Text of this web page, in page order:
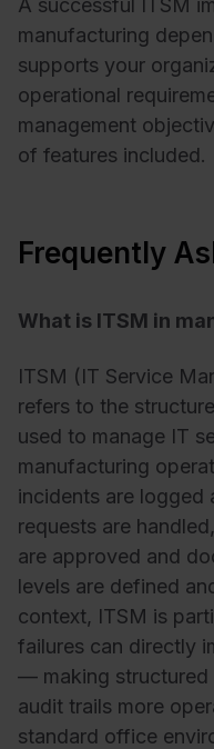
A successful ITSM
manufacturing
supports your
operational
management
of features included.
Frequently
What is ITSM in
ITSM (IT Service
refers to the
used to manage IT
manufacturing
incidents are logged
requests are
are approved and
levels are defined
context, ITSM is
failures can directly
— making structured
audit trails more
standard office